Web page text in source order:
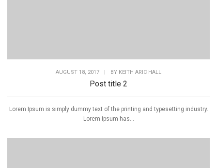
AUGUST 18, 2017 | BY KEITH ARIC HALL
Post title 2
Lorem Ipsum is simply dummy text of the printing and typesetting industry.
Lorem Ipsum has...